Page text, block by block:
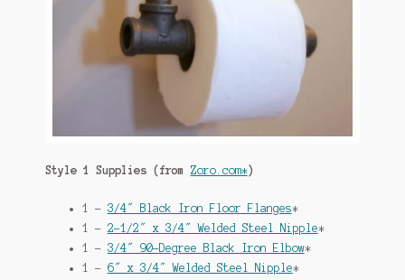
Style 1 Supplies (from Zoro.com*)
1 – 3/4″ Black Iron Floor Flanges*
1 – 2-1/2″ x 3/4″ Welded Steel Nipple*
1 – 3/4″ 90-Degree Black Iron Elbow*
1 – 6″ x 3/4″ Welded Steel Nipple*